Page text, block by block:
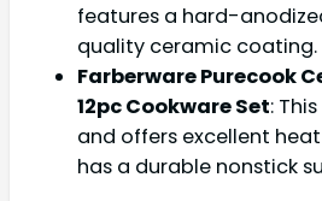
features a hard-
quality ceramic coating.
Farberware Purecook
12pc Cookware Set:
and offers excellent
has a durable nonstick